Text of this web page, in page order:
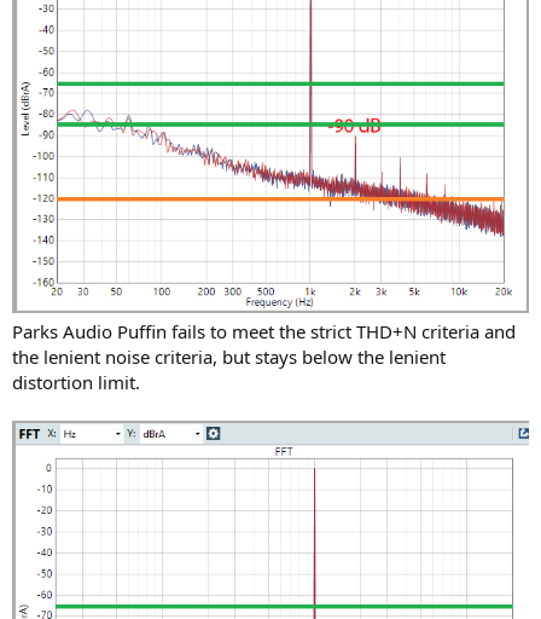
Parks Audio Puffin fails to meet the strict THD+N criteria and
the lenient noise criteria, but stays below the lenient
distortion limit.